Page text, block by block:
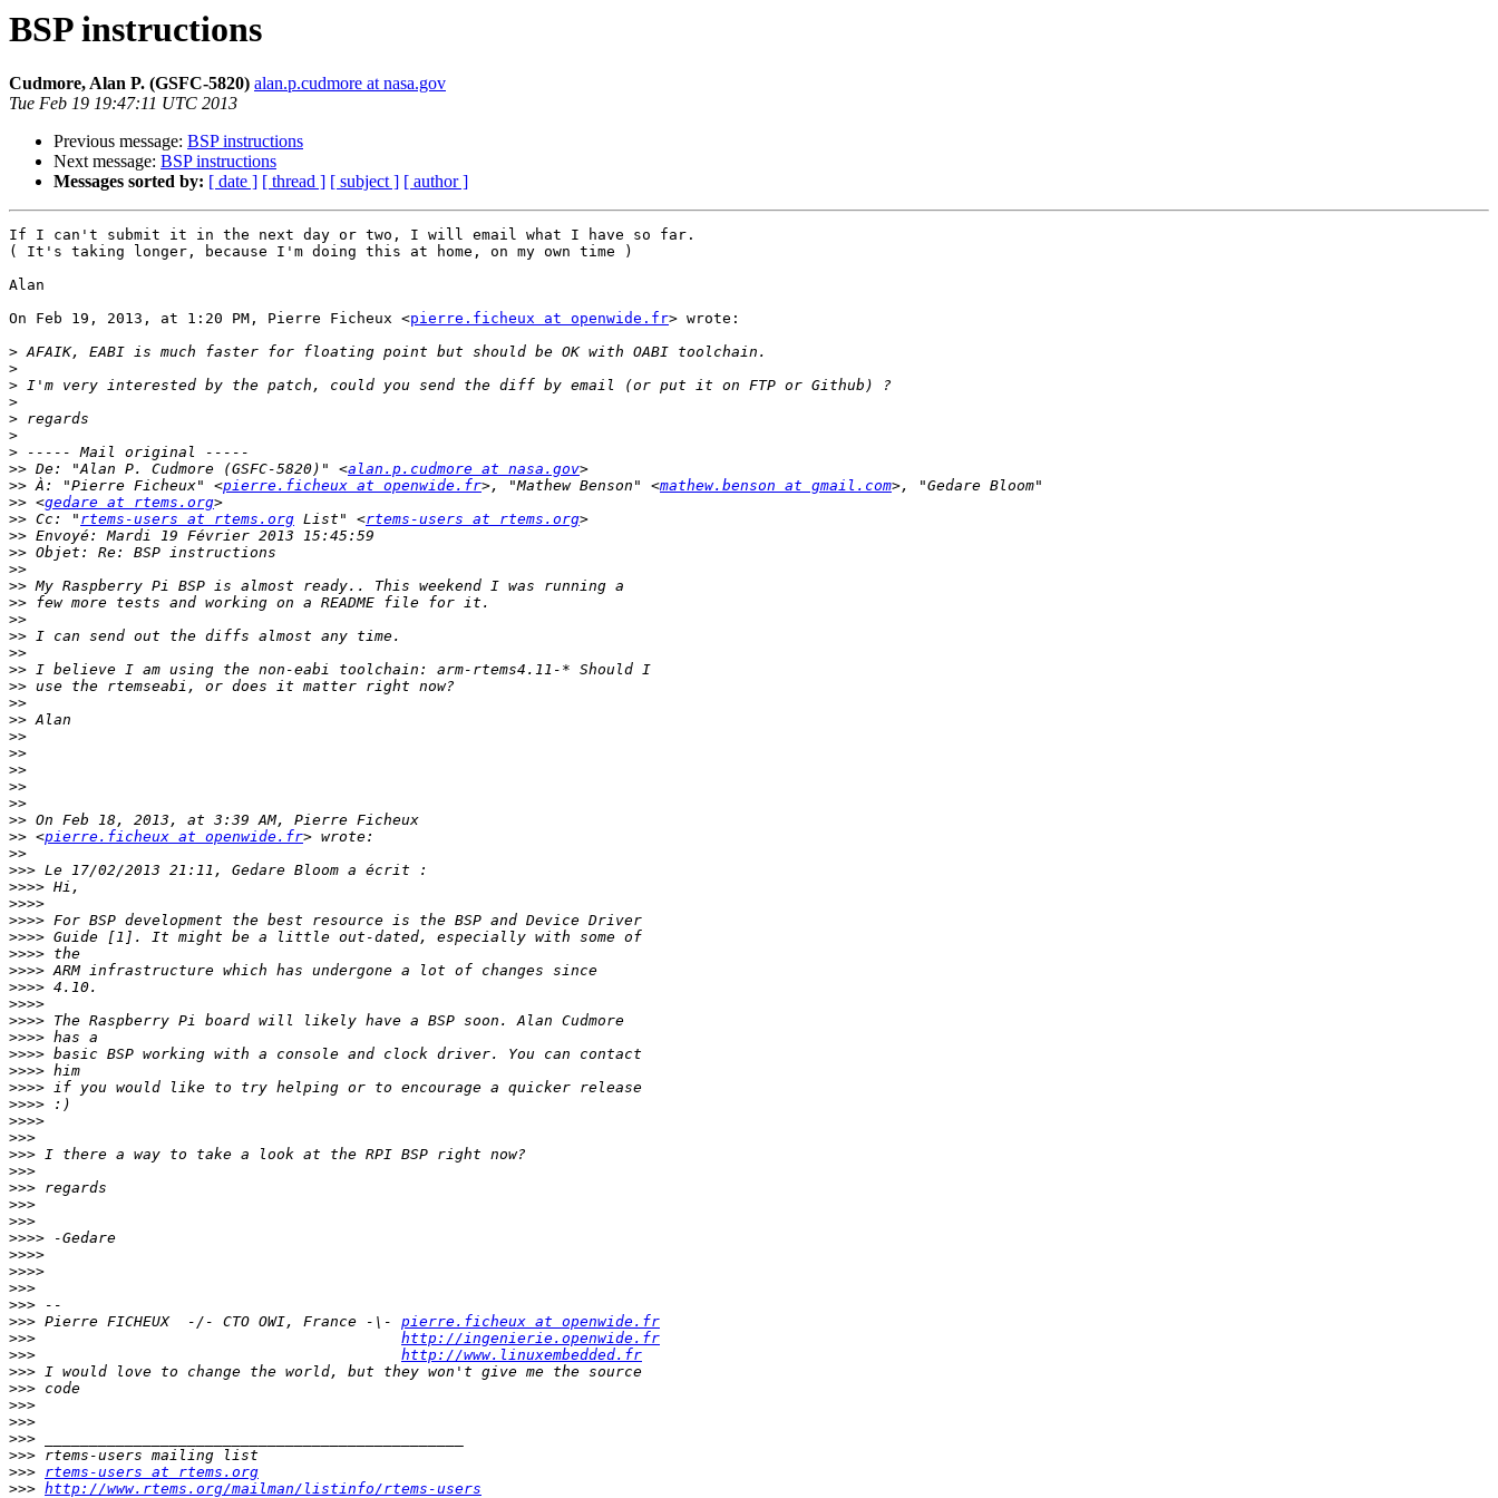
BSP instructions
Cudmore, Alan P. (GSFC-5820) alan.p.cudmore at nasa.gov
Tue Feb 19 19:47:11 UTC 2013
Previous message: BSP instructions
Next message: BSP instructions
Messages sorted by: [ date ] [ thread ] [ subject ] [ author ]
If I can't submit it in the next day or two, I will email what I have so far.
( It's taking longer, because I'm doing this at home, on my own time )
Alan
On Feb 19, 2013, at 1:20 PM, Pierre Ficheux <pierre.ficheux at openwide.fr> wrote:
>
>
>
>
>
>
>
>> De: "Alan P. Cudmore (GSFC-5820)" <alan.p.cudmore at nasa.gov
>> À: "Pierre Ficheux" <pierre.ficheux at openwide.fr>, "Mathew Benson" <mathew.benson at gmail.com
>> <gedare at rtems.org
>> Cc: " rtems-users at rtems.org List" <rtems-users at rtems.org
>>
>>
>>
>>
>>
>>
>>
>>
>>
>>
>>
>>
>>
>>
>>
>>
>>
>>
>> <pierre.ficheux at openwide.fr
>>
>>>
>>>>
>>>>
>>>>
>>>>
>>>>
>>>>
>>>>
>>>>
>>>>
>>>>
>>>>
>>>>
>>>>
>>>>
>>>>
>>>
>>>
>>>
>>>
>>>
>>>
>>>>
>>>>
>>>>
>>>
>>>
>>> Pierre FICHEUX  -/- CTO OWI, France -\- pierre.ficheux at openwide.fr
>>>
http://ingenierie.openwide.fr
>>>
http://www.linuxembedded.fr
>>>
>>>
>>>
>>>
>>>
>>>
>>> rtems-users at rtems.org
>>> http://www.rtems.org/mailman/listinfo/rtems-users